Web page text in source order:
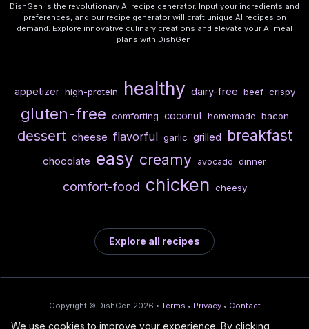
DishGen is the revolutionary AI recipe generator. Input your ingredients and
preferences, and our recipe generator will craft unique AI recipes on
demand. Explore innovative culinary creations and elevate your AI meal
plans with DishGen.
appetizer high-protein healthy dairy-free beef crispy
gluten-free comforting coconut homemade bacon
dessert cheese flavorful garlic grilled breakfast
chocolate easy creamy avocado dinner
comfort-food chicken cheesy
Explore all recipes
Copyright © DishGen 2026 • Terms • Privacy • Contact
We use cookies to improve your experience. By clicking